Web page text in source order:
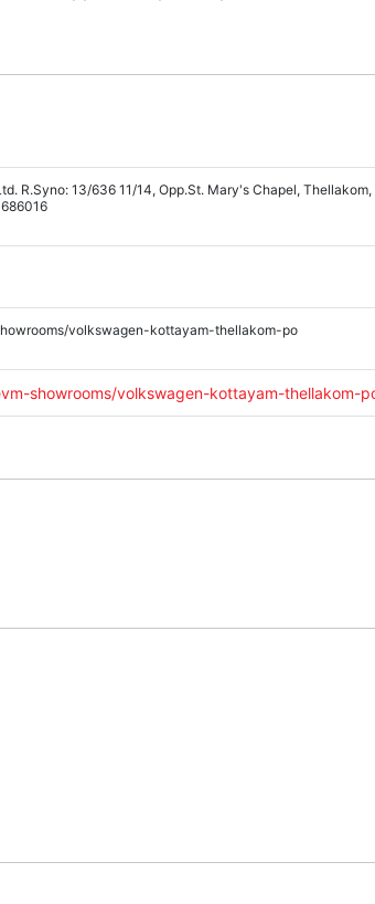
R.Syno: 13/636 11/14, Opp.St. Mary's Chapel, Thellakom,
volkswagen-kottayam-thellakom-po
showrooms/volkswagen-kottayam-thellakom-